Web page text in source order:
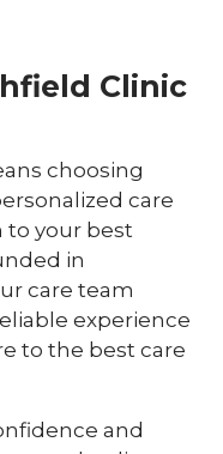
Clinic
choosing
care
to your best
in
care team
experience
to the best care
and